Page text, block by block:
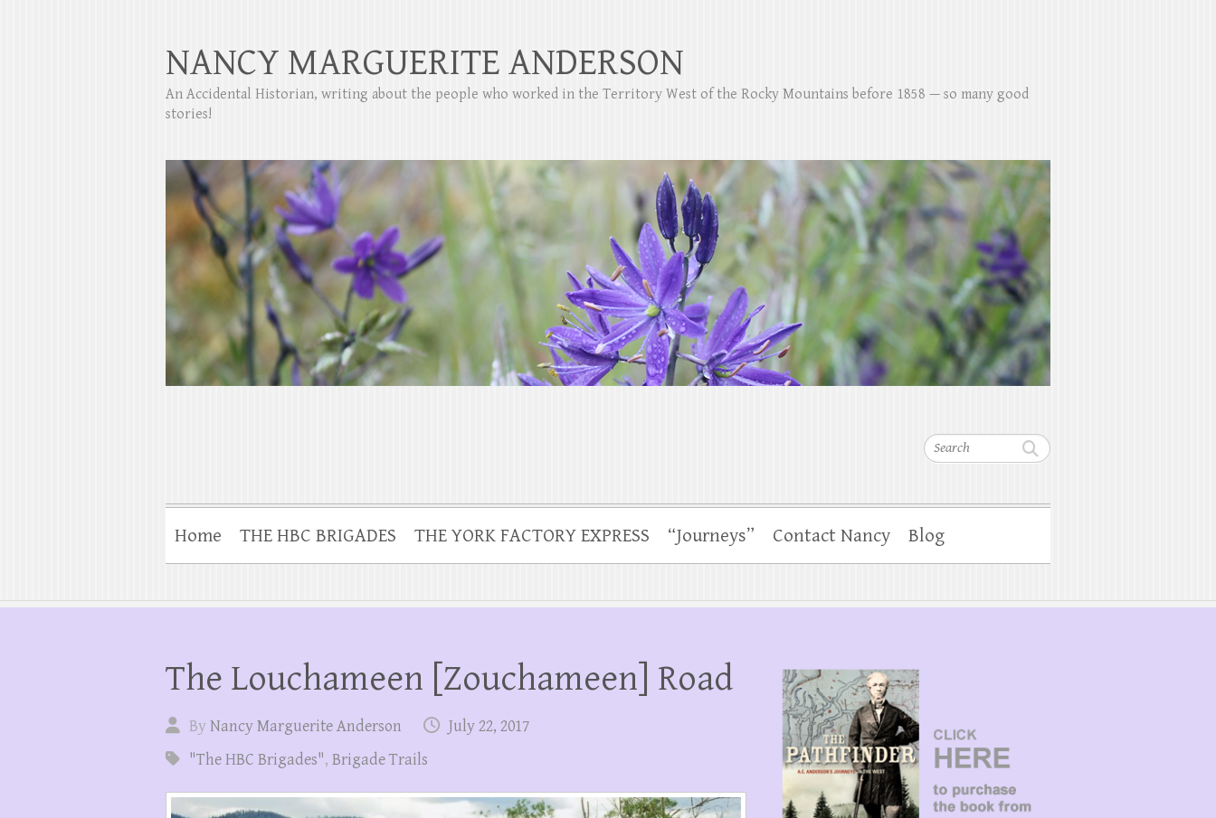
Search
NANCY MARGUERITE ANDERSON
An Accidental Historian, writing about the people who worked in the Territory West of the Rocky Mountains before 1858 — so many good
stories!
Home THE HBC BRIGADES THE YORK FACTORY EXPRESS “Journeys” Contact Nancy Blog
The Louchameen [Zouchameen] Road
ByNancy Marguerite Anderson
July 22, 2017
"The HBC Brigades", Brigade Trails